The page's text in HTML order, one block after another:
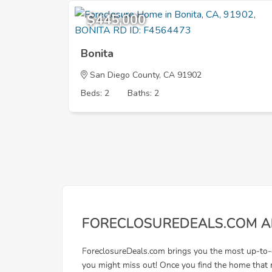
$445,000
Bonita
San Diego County, CA 91902
Beds: 2
Baths: 2